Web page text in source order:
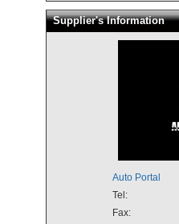
Supplier's Information
Auto Portal
Tel:
Fax: